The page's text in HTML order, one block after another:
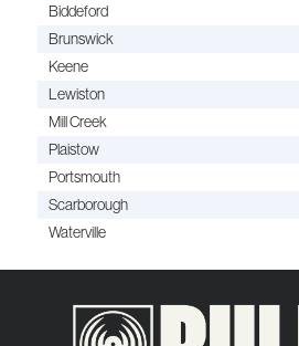
Biddeford
Brunswick
Keene
Lewiston
Mill Creek
Plaistow
Portsmouth
Scarborough
Waterville